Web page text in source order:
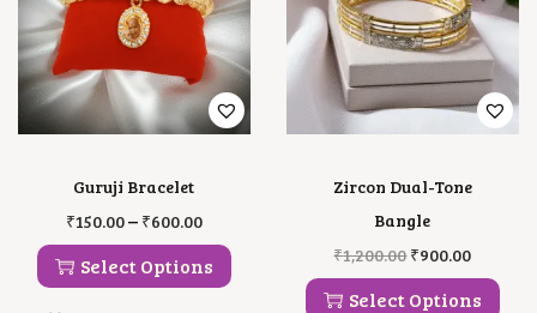
Guruji Bracelet
₹150.00– ₹600.00P
R
I
C
Select Options
T
H
I
S
Zircon Dual-Tone
Bangle
₹1,200.00O
R
I
₹900.00C
U
R
Select Options
T
H
I